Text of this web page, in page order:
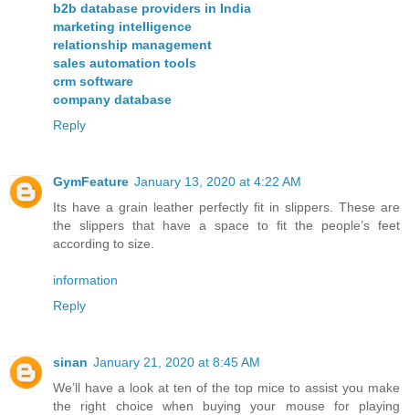
b2b database providers in India
marketing intelligence
relationship management
sales automation tools
crm software
company database
Reply
GymFeature January 13, 2020 at 4:22 AM
Its have a grain leather perfectly fit in slippers. These are
the slippers that have a space to fit the people’s feet
according to size.
information
Reply
sinan January 21, 2020 at 8:45 AM
We’ll have a look at ten of the top mice to assist you make
the right choice when buying your mouse for playing